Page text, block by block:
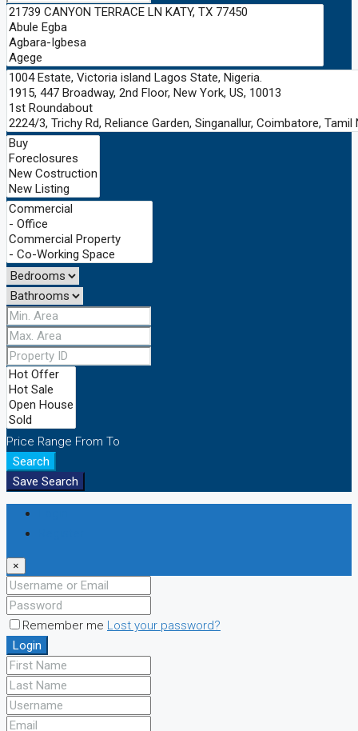
Price Range From To
Search
Save Search
×
Remember me Lost your password?
Login